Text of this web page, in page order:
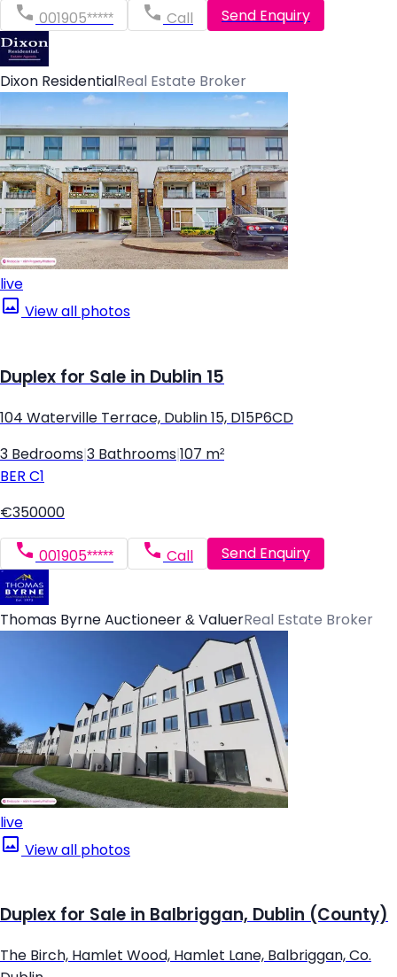
001905***** Call Send Enquiry
Dixon Residential Real Estate Broker
live
View all photos
Duplex for Sale in Dublin 15
104 Waterville Terrace, Dublin 15, D15P6CD
3 Bedrooms 3 Bathrooms 107 m²
BER C1
€350000
001905***** Call Send Enquiry
Thomas Byrne Auctioneer & ValuerReal Estate Broker
live
View all photos
Duplex for Sale in Balbriggan, Dublin (County)
The Birch, Hamlet Wood, Hamlet Lane, Balbriggan, Co.